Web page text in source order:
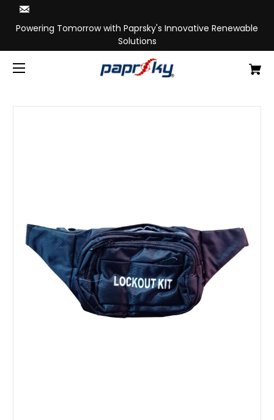
Powering Tomorrow with Paprsky's Innovative Renewable
Solutions